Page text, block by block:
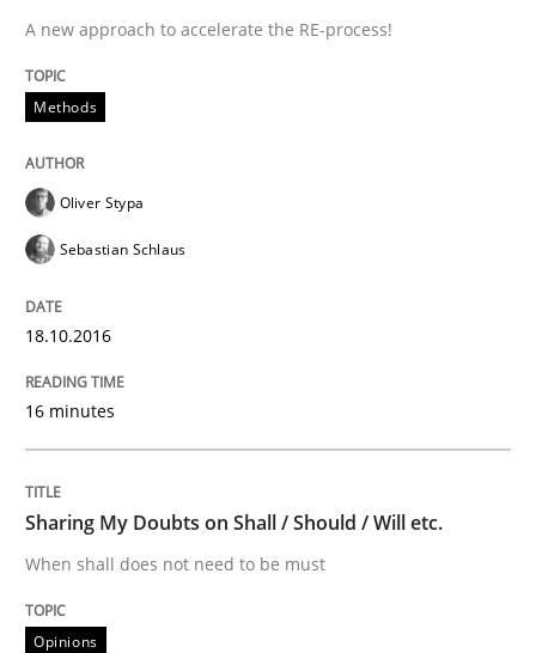
Agility and Obligation
Part 2: The Art of Assigning Software Development
Agility and Obligation
A new approach to accelerate the RE-process!
Methods
Oliver Stypa
Sebastian Schlaus
18.10.2016
16 minutes
Sharing My Doubts on Shall / Should / Will etc.
When shall does not need to be must
Opinions